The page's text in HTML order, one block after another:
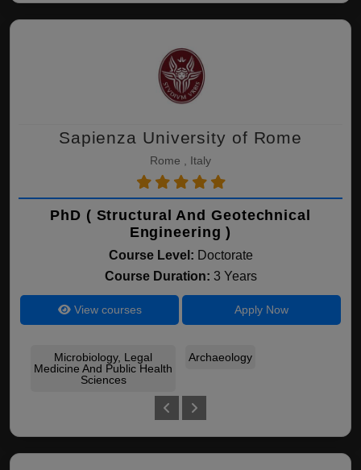
Sapienza University of Rome
Rome , Italy
PhD ( Structural And Geotechnical
Engineering )
Course Level: Doctorate
Course Duration: 3 Years
View courses Apply Now
Microbiology, Legal
Medicine And Public Health
Sciences
Archaeology